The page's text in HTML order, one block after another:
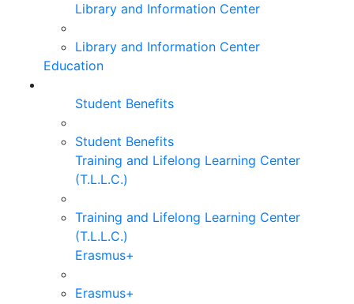
Library and Information Center
Library and Information Center
Education
Student Benefits
Student Benefits
Training and Lifelong Learning Center
(T.L.L.C.)
Training and Lifelong Learning Center
(T.L.L.C.)
Erasmus+
Erasmus+